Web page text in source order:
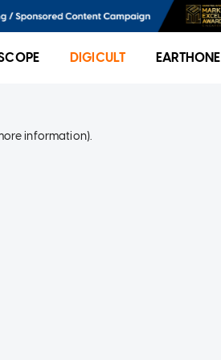
DIGICULT EARTHONE
information).